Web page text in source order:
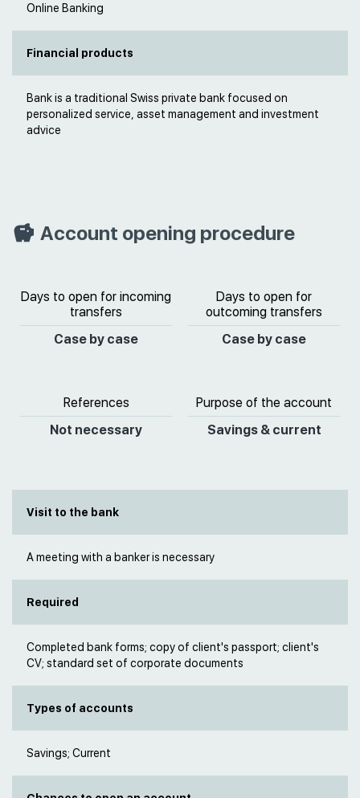
Online Banking
Financial products
Bank is a traditional Swiss private bank focused on
personalized service, asset management and investment
advice
Account opening procedure
Days to open for incoming
transfers
Case by case
Days to open for
outcoming transfers
Case by case
References
Not necessary
Purpose of the account
Savings & current
Visit to the bank
A meeting with a banker is necessary
Required
Completed bank forms; copy of client's passport; client's
CV; standard set of corporate documents
Types of accounts
Savings; Current